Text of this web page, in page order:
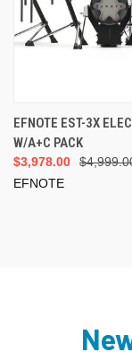
EFNOTE EST-3X
W/A+C PACK
$3,978.00
EFNOTE